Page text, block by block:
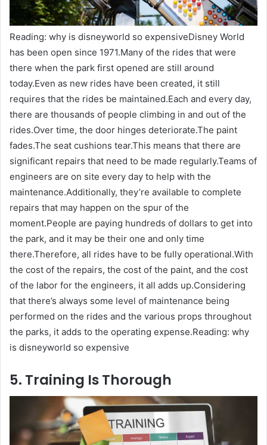
Reading: why is disneyworld so expensiveDisney World
has been open since 1971.Many of the rides that were
there when the park first opened are still around
today.Even as new rides have been created, it still
requires that the rides be maintained.Each and every day,
there are thousands of people climbing in and out of the
rides.Over time, the door hinges deteriorate.The paint
fades.The seat cushions tear.This means that there are
significant repairs that need to be made regularly.Teams of
engineers are on site every day to help with the
maintenance.Additionally, they’re available to complete
repairs that may happen on the spur of the
moment.People are paying hundreds of dollars to get into
the park, and it may be their one and only time
there.Therefore, all rides have to be fully operational.With
the cost of the repairs, the cost of the paint, and the cost
of the labor for the engineers, it all adds up.Considering
that there’s always some level of maintenance being
performed on the rides and the various props throughout
the parks, it adds to the operating expense.Reading: why
is disneyworld so expensive
5. Training Is Thorough